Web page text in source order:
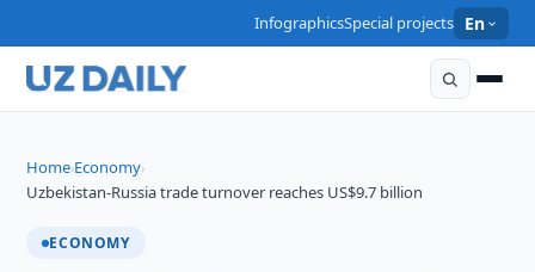
InfographicsSpecial projects En
Home›Economy›
Uzbekistan-Russia trade turnover reaches US$9.7 billion
ECONOMY